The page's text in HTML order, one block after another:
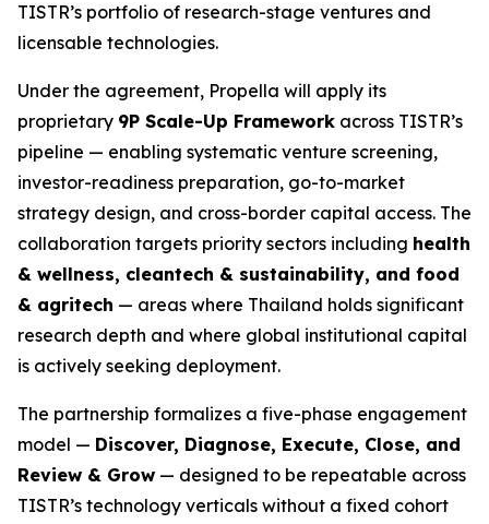
TISTR’s portfolio of research-stage ventures and
licensable technologies.
Under the agreement, Propella will apply its
proprietary 9P Scale-Up Framework across TISTR’s
pipeline — enabling systematic venture screening,
investor-readiness preparation, go-to-market
strategy design, and cross-border capital access. The
collaboration targets priority sectors including health
& wellness, cleantech & sustainability, and food
& agritech — areas where Thailand holds significant
research depth and where global institutional capital
is actively seeking deployment.
The partnership formalizes a five-phase engagement
model — Discover, Diagnose, Execute, Close, and
Review & Grow — designed to be repeatable across
TISTR’s technology verticals without a fixed cohort